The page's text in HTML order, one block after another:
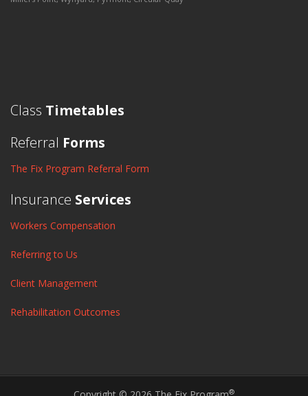
Class Timetables
Referral Forms
The Fix Program Referral Form
Insurance Services
Workers Compensation
Referring to Us
Client Management
Rehabilitation Outcomes
®